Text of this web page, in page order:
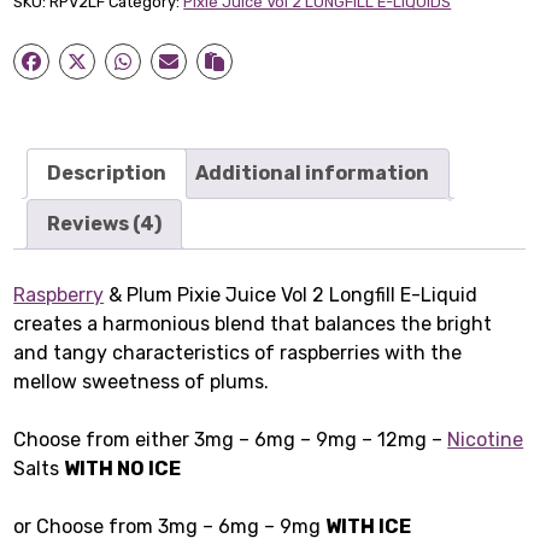
Juice
Vol
2
Description Additional information
Reviews (4)
Raspberry & Plum Pixie Juice Vol 2 Longfill E-Liquid
creates a harmonious blend that balances the bright
and tangy characteristics of raspberries with the
mellow sweetness of plums.
Choose from either 3mg – 6mg – 9mg – 12mg – Nicotine
Salts WITH NO ICE
or Choose from 3mg – 6mg – 9mg WITH ICE